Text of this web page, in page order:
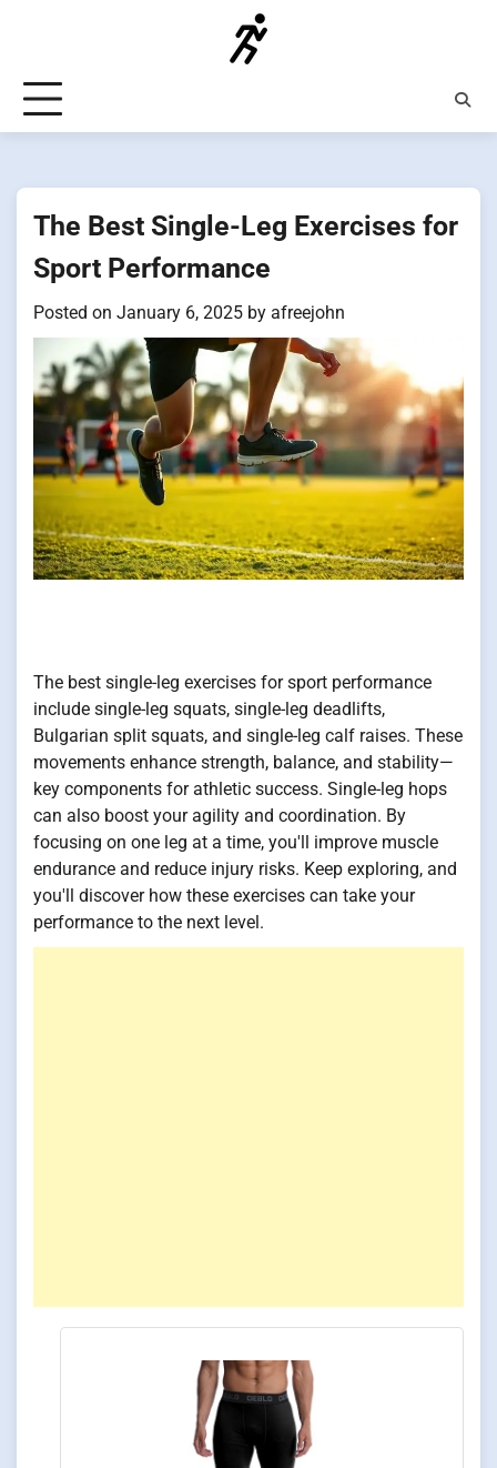
The Best Single-Leg Exercises for
Sport Performance
Posted on January 6, 2025 by afreejohn
The best single-leg exercises for sport performance
include single-leg squats, single-leg deadlifts,
Bulgarian split squats, and single-leg calf raises. These
movements enhance strength, balance, and stability—
key components for athletic success. Single-leg hops
can also boost your agility and coordination. By
focusing on one leg at a time, you'll improve muscle
endurance and reduce injury risks. Keep exploring, and
you'll discover how these exercises can take your
performance to the next level.